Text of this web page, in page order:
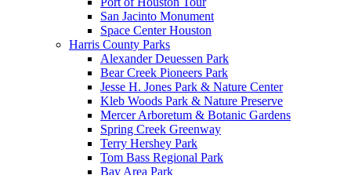
San Jacinto Monument
Space Center Houston
Harris County Parks
Alexander Deuessen Park
Bear Creek Pioneers Park
Jesse H. Jones Park & Nature Center
Kleb Woods Park & Nature Preserve
Mercer Arboretum & Botanic Gardens
Spring Creek Greenway
Terry Hershey Park
Tom Bass Regional Park
Bay Area Park